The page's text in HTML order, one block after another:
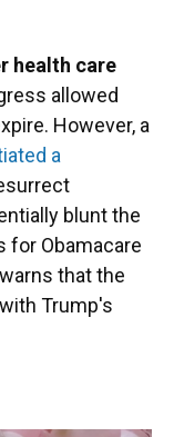
health care
allowed
However, a
a
blunt the
for Obamacare
that the
Trump's